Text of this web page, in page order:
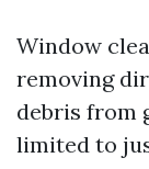
Window
removing
debris from
limited to